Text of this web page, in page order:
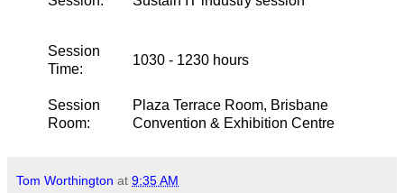
Session
Time:
1030 - 1230 hours
Session
Room:
Plaza Terrace Room, Brisbane
Convention & Exhibition Centre
Tom Worthington at 9:35 AM